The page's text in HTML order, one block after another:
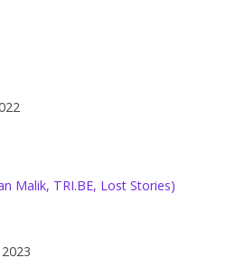
Malik, TRI.BE, Lost Stories)